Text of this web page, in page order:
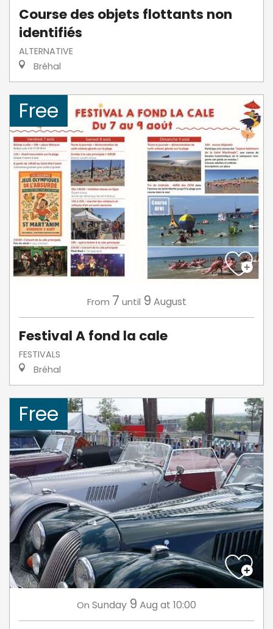
Course des objets flottants non
identifiés
ALTERNATIVE
Bréhal
Free
From 7 until 9 August
Festival A fond la cale
FESTIVALS
Bréhal
Free
On Sunday 9 Aug at 10:00